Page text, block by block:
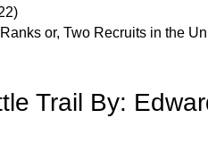
or, Two Recruits in the
Trail By: